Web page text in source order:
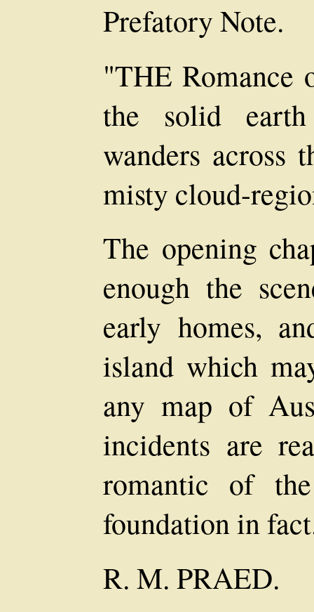
Prefatory Note.
"THE Romance
the solid
wanders across
misty cloud-
The opening
enough the
early homes,
island which
any map of
incidents are
romantic of
foundation in
R. M. PRAED.